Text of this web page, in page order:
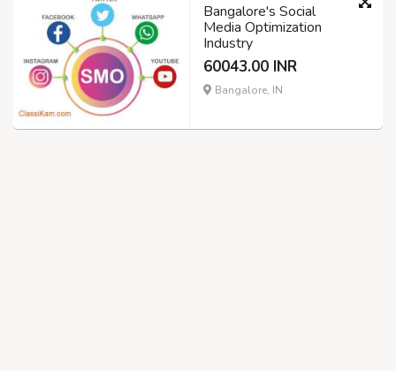
Bangalore's Social
Media Optimization
Industry
60043.00 INR
Bangalore, IN